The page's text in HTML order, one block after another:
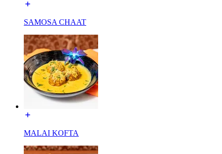
SAMOSA CHAAT
MALAI KOFTA